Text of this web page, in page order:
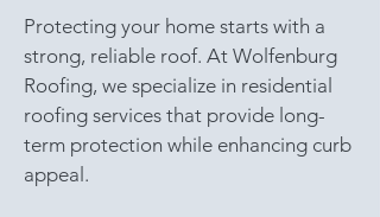
Protecting your home starts with a
strong, reliable roof. At Wolfenburg
Roofing, we specialize in residential
roofing services that provide long-
term protection while enhancing curb
appeal.